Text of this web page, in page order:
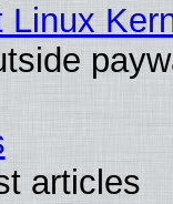
Linux
articles